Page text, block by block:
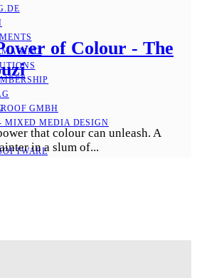
GMBH
MIXED MEDIA DESIGN
of Colour - The
that colour can unleash. A
in a slum of...